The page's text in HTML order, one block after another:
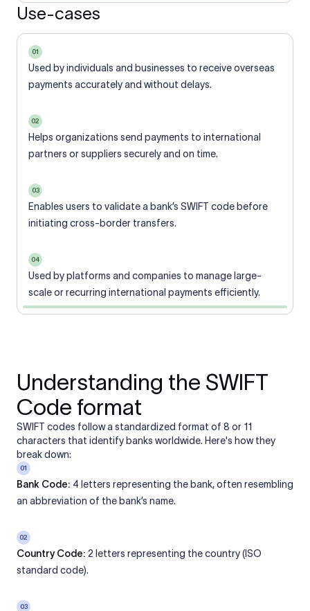
Use-cases
01
Used by individuals and businesses to receive overseas
payments accurately and without delays.
02
Helps organizations send payments to international
partners or suppliers securely and on time.
03
Enables users to validate a bank’s SWIFT code before
initiating cross-border transfers.
04
Used by platforms and companies to manage large-
scale or recurring international payments efficiently.
Understanding the SWIFT
Code format
SWIFT codes follow a standardized format of 8 or 11
characters that identify banks worldwide. Here's how they
break down:
01
Bank Code: 4 letters representing the bank, often resembling
an abbreviation of the bank’s name.
02
Country Code: 2 letters representing the country (ISO
standard code).
03